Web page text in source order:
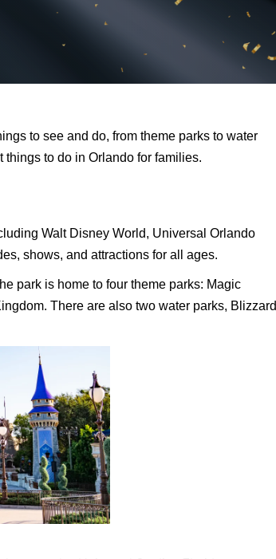
to see and do, from theme parks to water
to do in Orlando for families.
Walt Disney World, Universal Orlando
shows, and attractions for all ages.
park is home to four theme parks: Magic
There are also two water parks, Blizzard